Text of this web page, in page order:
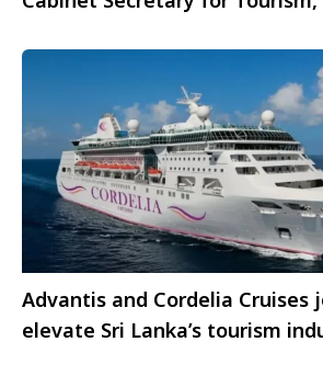
Advantis and Cordelia Cruises
elevate Sri Lanka’s tourism